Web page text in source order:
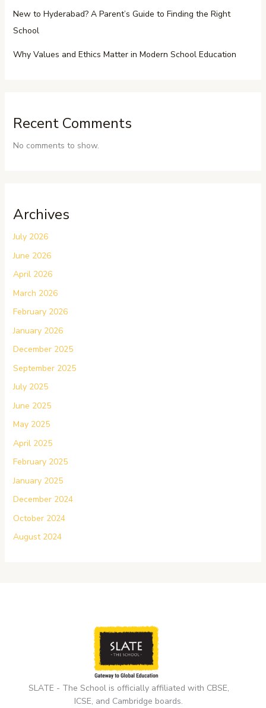
New to Hyderabad? A Parent’s Guide to Finding the Right
School
Why Values and Ethics Matter in Modern School Education
Recent Comments
No comments to show.
Archives
July 2026
June 2026
April 2026
March 2026
February 2026
January 2026
December 2025
September 2025
July 2025
June 2025
May 2025
April 2025
February 2025
January 2025
December 2024
October 2024
August 2024
SLATE - The School is officially affiliated with CBSE,
ICSE, and Cambridge boards.